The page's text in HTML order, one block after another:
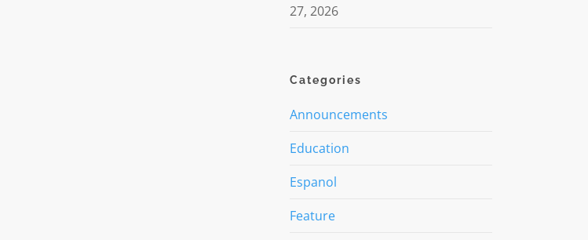
27, 2026
Categories
Announcements
Education
Espanol
Feature